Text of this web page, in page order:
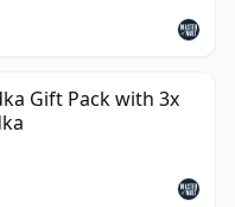
Gift Pack with 3x